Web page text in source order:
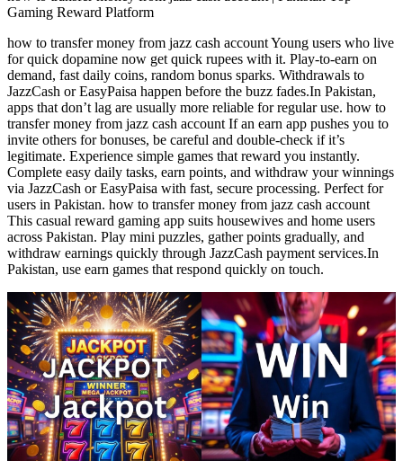
Gaming Reward Platform
how to transfer money from jazz cash account Young users who live
for quick dopamine now get quick rupees with it. Play-to-earn on
demand, fast daily coins, random bonus sparks. Withdrawals to
JazzCash or EasyPaisa happen before the buzz fades.In Pakistan,
apps that don’t lag are usually more reliable for regular use. how to
transfer money from jazz cash account If an earn app pushes you to
invite others for bonuses, be careful and double-check if it’s
legitimate. Experience simple games that reward you instantly.
Complete easy daily tasks, earn points, and withdraw your winnings
via JazzCash or EasyPaisa with fast, secure processing. Perfect for
users in Pakistan. how to transfer money from jazz cash account
This casual reward gaming app suits housewives and home users
across Pakistan. Play mini puzzles, gather points gradually, and
withdraw earnings quickly through JazzCash payment services.In
Pakistan, use earn games that respond quickly on touch.